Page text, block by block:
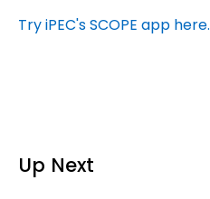
Try iPEC's SCOPE app here.
Up Next